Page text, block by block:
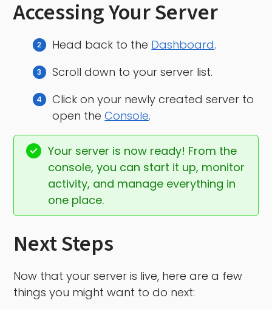
Accessing Your Server
Head back to the Dashboard.
Scroll down to your server list.
Click on your newly created server to
open theConsole.
Your server is now ready! From the
console, you can start it up, monitor
activity, and manage everything in
one place.
Next Steps
Now that your server is live, here are a few
things you might want to do next: